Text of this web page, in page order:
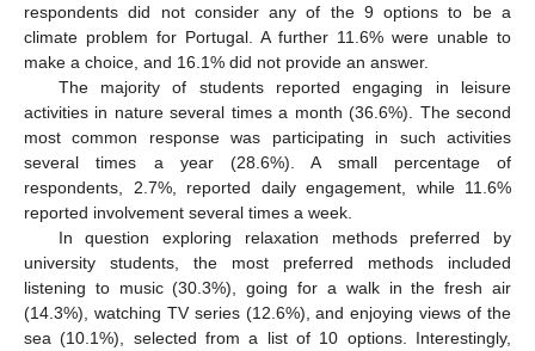
respondents did not consider any of the 9 options to be a
climate problem for Portugal. A further 11.6% were unable to
make a choice, and 16.1% did not provide an answer.
The majority of students reported engaging in leisure
activities in nature several times a month (36.6%). The second
most common response was participating in such activities
several times a year (28.6%). A small percentage of
respondents, 2.7%, reported daily engagement, while 11.6%
reported involvement several times a week.
In question exploring relaxation methods preferred by
university students, the most preferred methods included
listening to music (30.3%), going for a walk in the fresh air
(14.3%), watching TV series (12.6%), and enjoying views of the
sea (10.1%), selected from a list of 10 options. Interestingly,